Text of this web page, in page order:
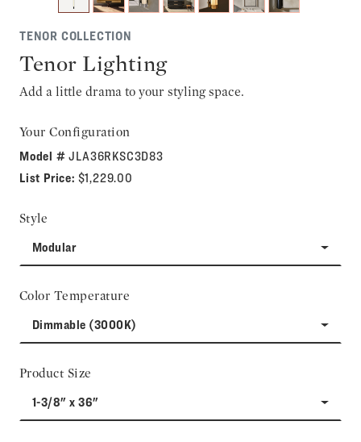
TENOR COLLECTION
Tenor Lighting
Add a little drama to your styling space.
Your Configuration
Model #JLA36RKSC3D83
List Price: $1,229.00
Style
Modular
Color Temperature
Dimmable (3000K)
Product Size
1-3/8" x 36"